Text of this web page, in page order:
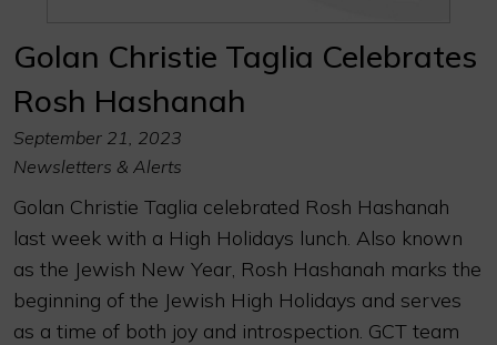
Golan Christie Taglia Celebrates
Rosh Hashanah
September 21, 2023
Newsletters & Alerts
Golan Christie Taglia celebrated Rosh Hashanah
last week with a High Holidays lunch. Also known
as the Jewish New Year, Rosh Hashanah marks the
beginning of the Jewish High Holidays and serves
as a time of both joy and introspection. GCT team